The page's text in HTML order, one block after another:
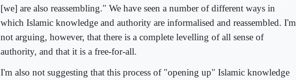
[we] are also reassembling." We have seen a number of different ways in
which Islamic knowledge and authority are informalised and reassembled. I'm
not arguing, however, that there is a complete levelling of all sense of
authority, and that it is a free-for-all.
I'm also not suggesting that this process of "opening up" Islamic knowledge